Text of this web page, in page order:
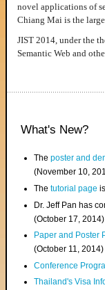
novel applications of
Chiang Mai is the
JIST 2014, under the
Semantic Web and
What's New?
Theposter and
(November 10,
Thetutorial page
Dr. Jeff Pan has
(October 17, 2014)
Paper and Poster
(October 11, 2014)
Conference
Thailand's Visa